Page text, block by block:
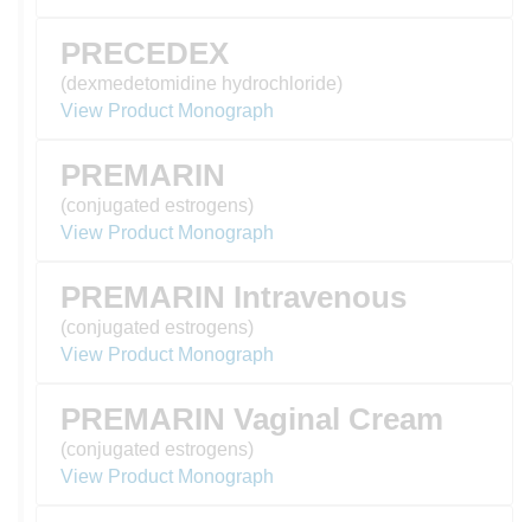
PRECEDEX
(dexmedetomidine hydrochloride)
View Product Monograph
PREMARIN
(conjugated estrogens)
View Product Monograph
PREMARIN Intravenous
(conjugated estrogens)
View Product Monograph
PREMARIN Vaginal Cream
(conjugated estrogens)
View Product Monograph